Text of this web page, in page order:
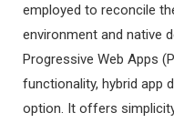
employed to reconcile
environment and native
Progressive Web Apps
functionality, hybrid app
option. It offers